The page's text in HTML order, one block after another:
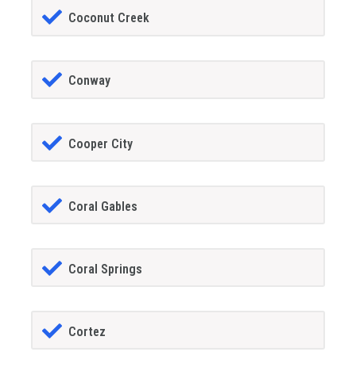
Coconut Creek
Conway
Cooper City
Coral Gables
Coral Springs
Cortez